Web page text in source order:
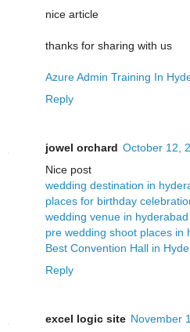
nice article
thanks for sharing with us
Azure Admin Training In
Reply
jowel orchard October 12,
Nice post
wedding destination in
places for birthday
wedding venue in hyderabad
pre wedding shoot places in
Best Convention Hall in
Reply
excel logic site November